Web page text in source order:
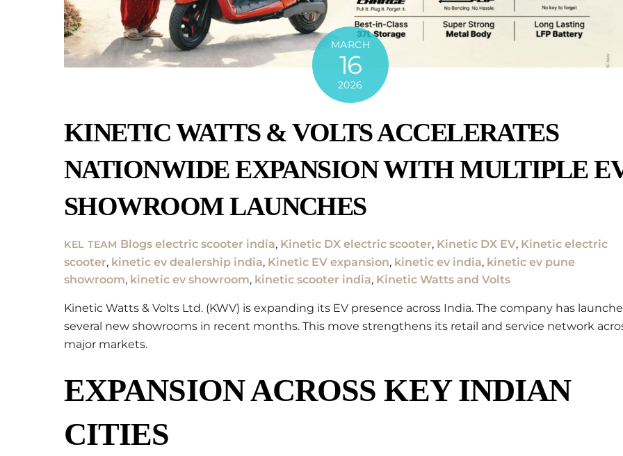
MARCH
16
2026
KINETIC WATTS & VOLTS ACCELERATES
NATIONWIDE EXPANSION WITH MULTIPLE
SHOWROOM LAUNCHES
KEL TEAM Blogs electric scooter india, Kinetic DX electric scooter, Kinetic DX EV, Kinetic electric
scooter, kinetic ev dealership india, Kinetic EV expansion, kinetic ev india, kinetic ev pune
showroom, kinetic ev showroom, kinetic scooter india, Kinetic Watts and Volts
Kinetic Watts & Volts Ltd. (KWV) is expanding its EV presence across India. The company has
several new showrooms in recent months. This move strengthens its retail and service network
major markets.
EXPANSION ACROSS KEY INDIAN
CITIES